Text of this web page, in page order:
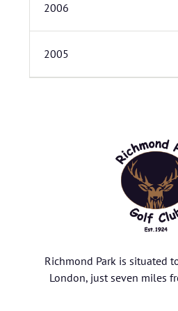
2006
2005
Richmond Park is situated
London, just seven miles